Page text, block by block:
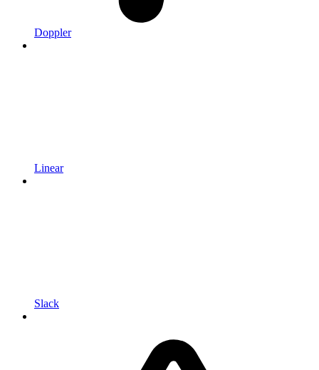
Doppler
Linear
Slack